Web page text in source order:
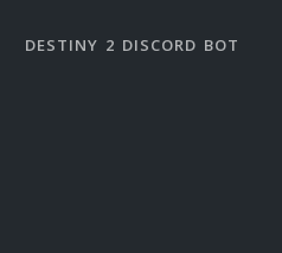
DESTINY 2 DISCORD BOT